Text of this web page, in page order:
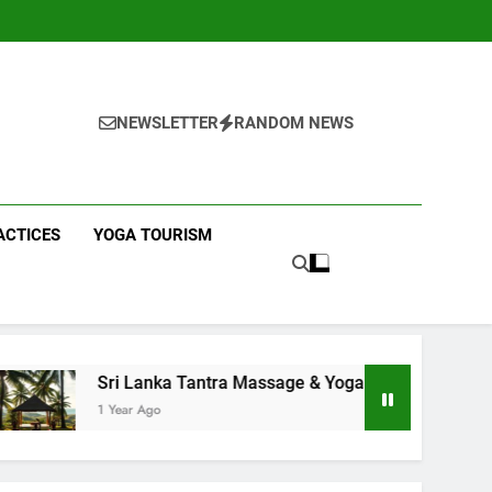
NEWSLETTER RANDOM NEWS
YOGA TOURISM
Tantra Massage & Yoga Retreats | Yoga Sri Lanka!